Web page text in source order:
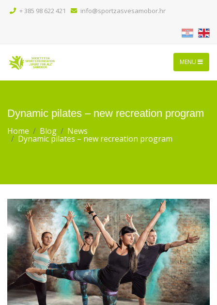
+ 385 98 622 421 info@sportzasvesamobor.hr
MENU
Dynamic pilates – new recreation program
Home Blog News
Dynamic pilates – new recreation program